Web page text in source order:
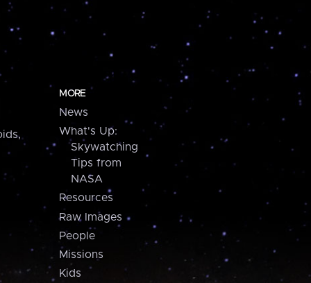
MORE
News
What's Up:
Skywatching
Tips from
NASA
Resources
Raw Images
People
Missions
Kids